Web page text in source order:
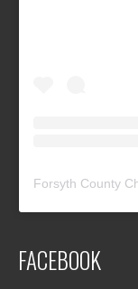
Forsyth County
FACEBOOK